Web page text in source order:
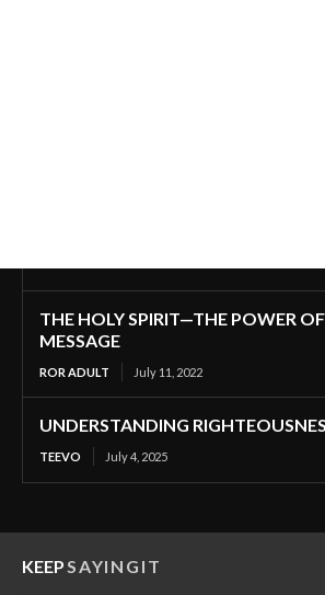
THE HOLY SPIRIT—THE POWER
MESSAGE
ROR ADULT July 11, 2022
UNDERSTANDING
TEEVO July 4, 2025
KEEPSAYINGIT